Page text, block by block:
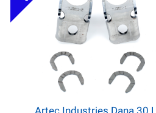
Artec Industries Dana 30